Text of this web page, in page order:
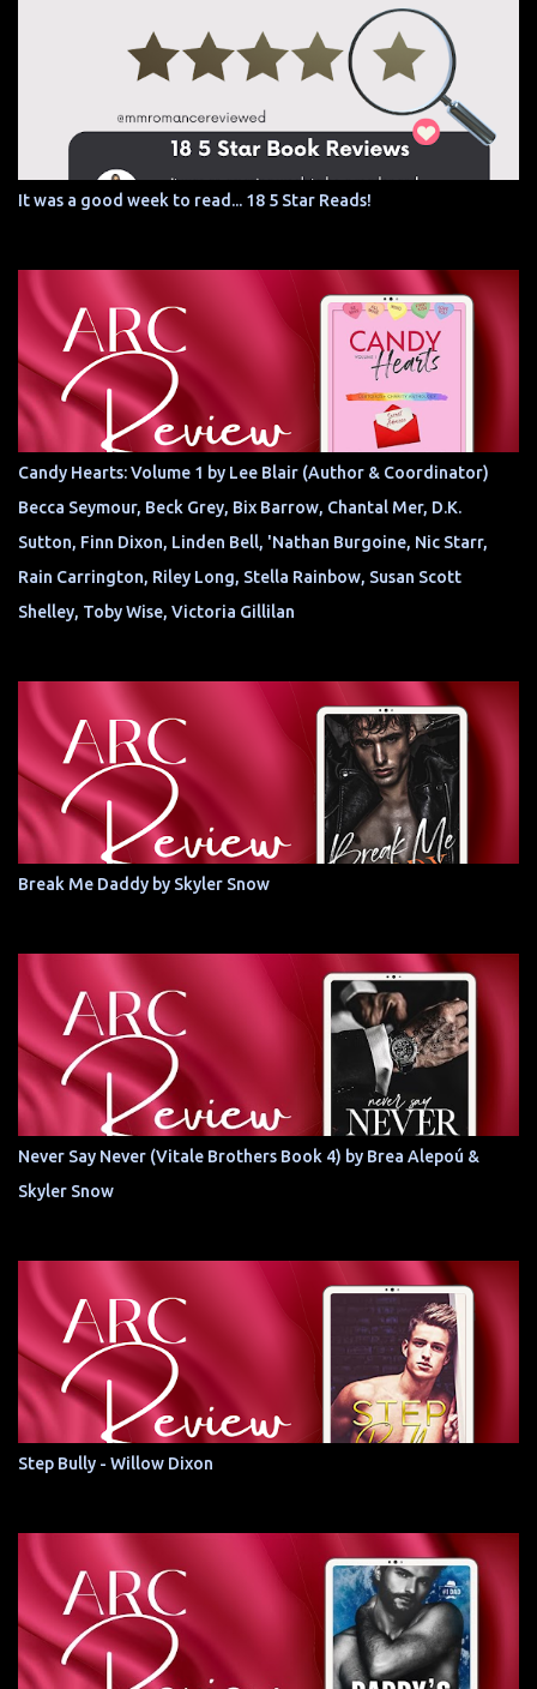
It was a good week to read... 18 5 Star Reads!
Candy Hearts: Volume 1 by Lee Blair (Author & Coordinator)
Becca Seymour, Beck Grey, Bix Barrow, Chantal Mer, D.K.
Sutton, Finn Dixon, Linden Bell, 'Nathan Burgoine, Nic Starr,
Rain Carrington, Riley Long, Stella Rainbow, Susan Scott
Shelley, Toby Wise, Victoria Gillilan
Break Me Daddy by Skyler Snow
Never Say Never (Vitale Brothers Book 4) by Brea Alepoú &
Skyler Snow
Step Bully - Willow Dixon